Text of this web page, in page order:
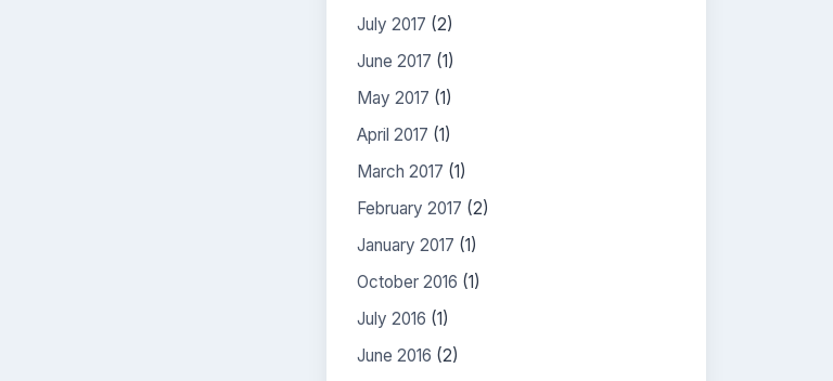
July 2017 (2)
June 2017 (1)
May 2017 (1)
April 2017 (1)
March 2017 (1)
February 2017 (2)
January 2017 (1)
October 2016 (1)
July 2016 (1)
June 2016 (2)